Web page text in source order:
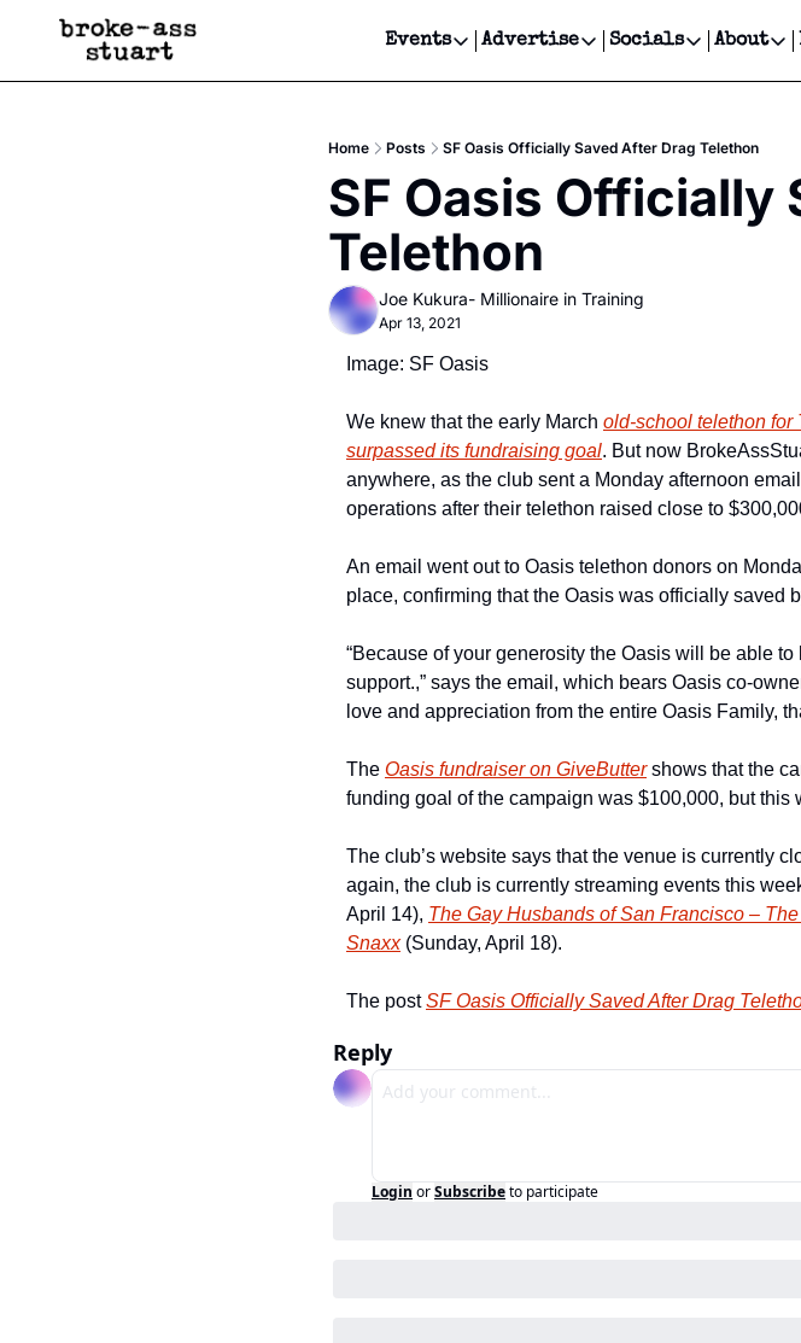
Events
Events
Get Events Newsletter
Get Events Text Message
Advertise
Advertise
Newsletter Ads &
Creative Department
Reels, TikToks, & Sponsored
Socials
Socials
Facebook
About
About
Home Posts SF Oasis Officially Saved After Drag Telethon
SF Oasis Officially
Telethon
Joe Kukura- Millionaire in Training
Apr 13, 2021
Image: SF Oasis
We knew that the early March old-school telethon for
surpassed its fundraising goal. But now
anywhere, as the club sent a Monday afternoon
operations after their telethon raised close to
An email went out to Oasis telethon donors on
place, confirming that the Oasis was officially saved
“Because of your generosity the Oasis will be able
support.,” says the email, which bears Oasis co-
love and appreciation from the entire Oasis Family,
The Oasis fundraiser on GiveButter shows that the
funding goal of the campaign was $100,000, but
The club’s website says that the venue is currently
again, the club is currently streaming events this
April 14), The Gay Husbands of San Francisco –
Snaxx (Sunday, April 18).
The post SF Oasis Officially Saved After Drag
Reply
Login orSubscribeto participate